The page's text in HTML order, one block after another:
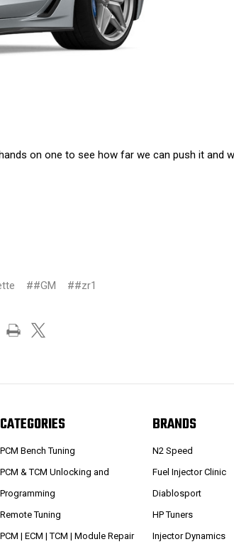
on one to see how far we can push it and
##GM ##zr1
CATEGORIES
PCM Bench Tuning
PCM & TCM Unlocking and
Programming
Remote Tuning
PCM | ECM | TCM | Module Repair
BRANDS
N2 Speed
Fuel Injector Clinic
Diablosport
HP Tuners
Injector Dynamics